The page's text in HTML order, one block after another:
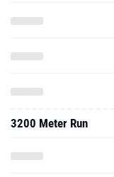
3200 Meter Run